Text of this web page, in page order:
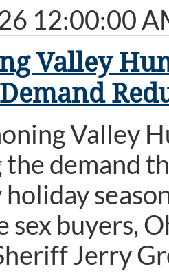
12:00:00
Valley
Valley
the demand
sex buyers,
Jerry